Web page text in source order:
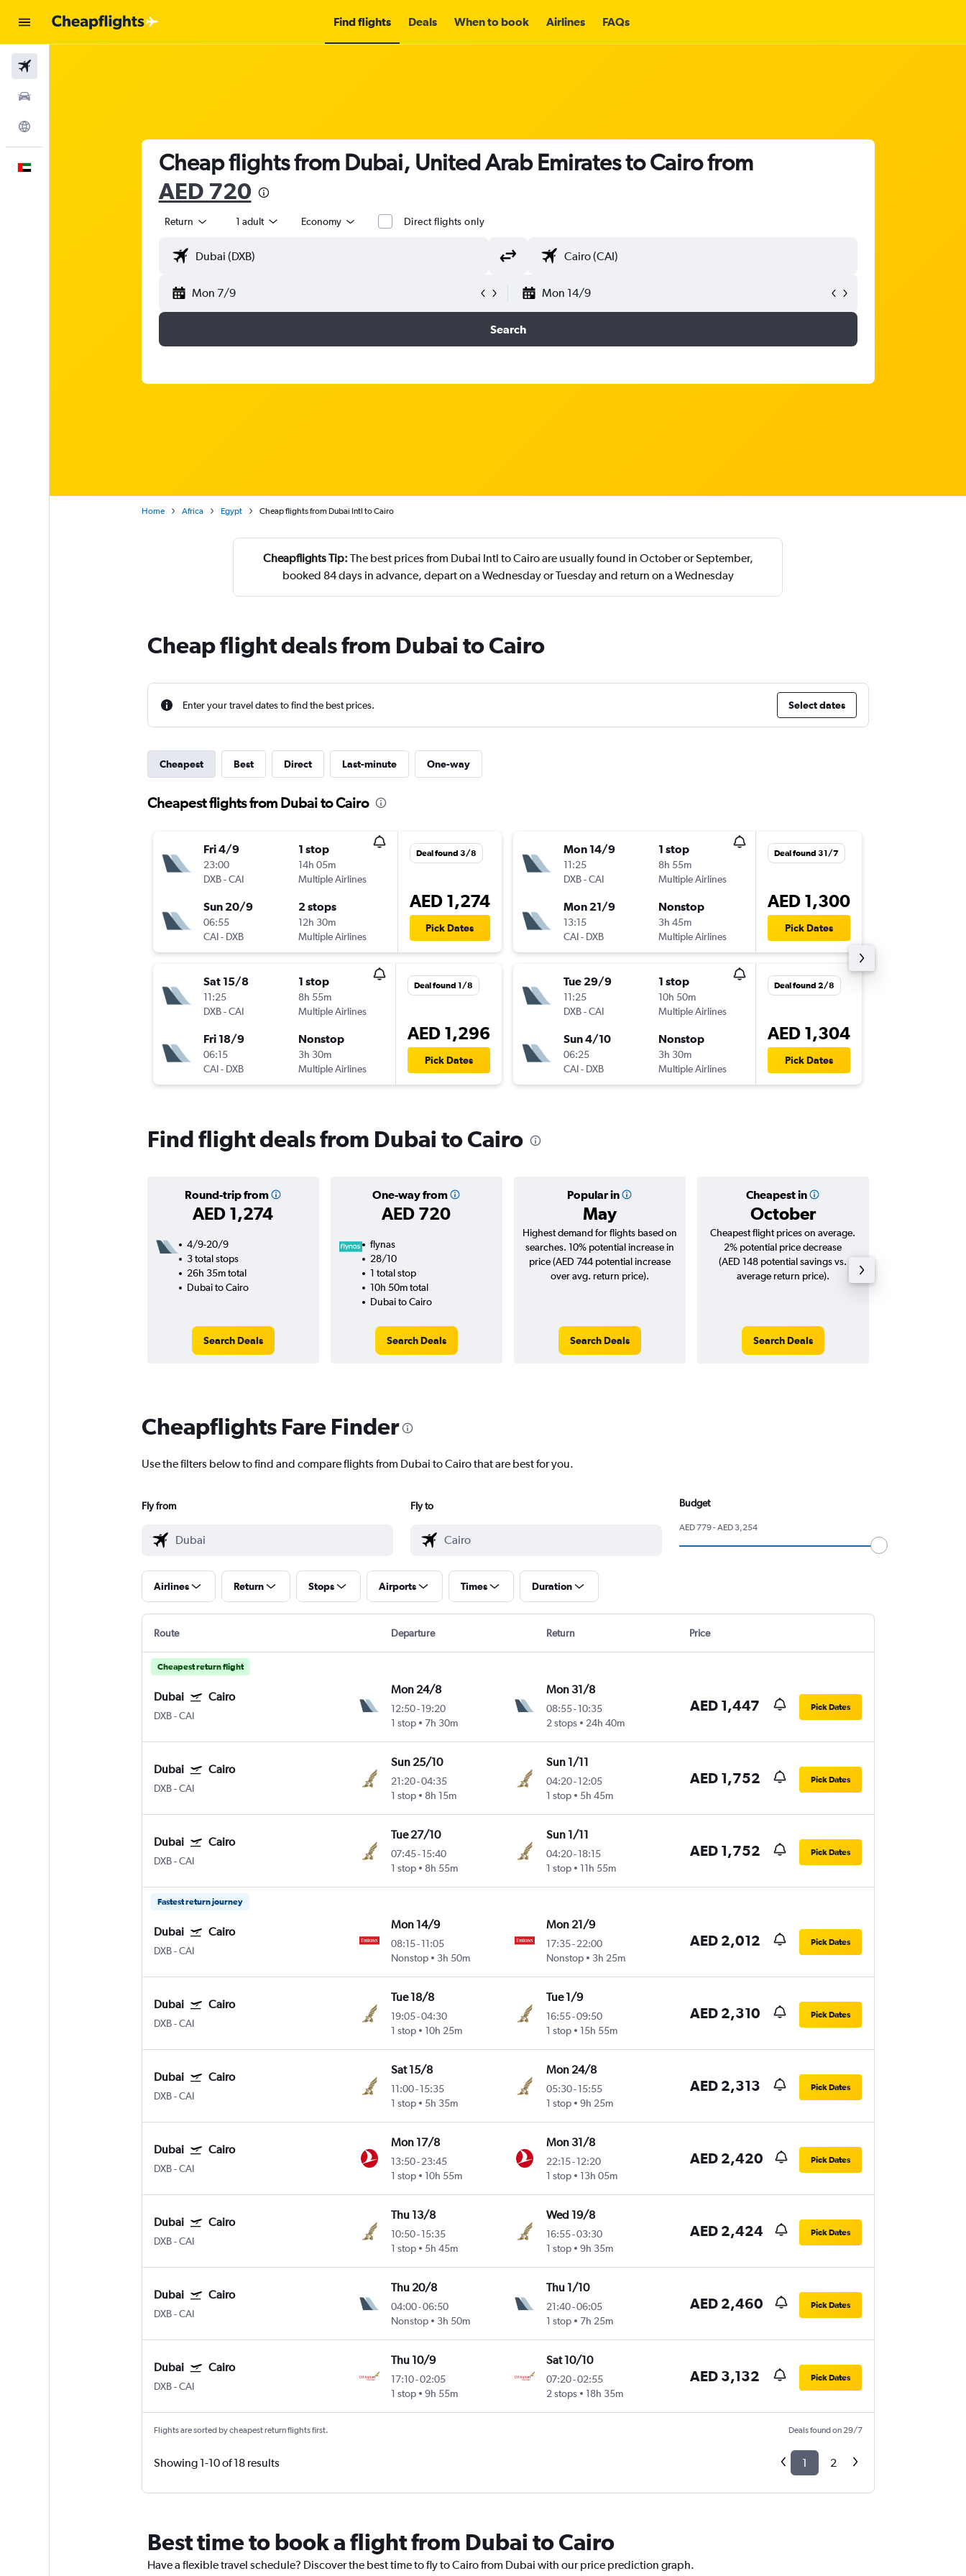
Find flights Deals When to book Airlines FAQs
Cheap flights from Dubai, United Arab Emirates to Cairo from
AED 720
Return 1 adult Economy Direct flights only
Mon 7/9 Mon 14/9
Search
Home Africa Egypt Cheap flights from Dubai Intl to Cairo
Cheapflights Tip: The best prices from Dubai Intl to Cairo are usually found in October or September,
booked 84 days in advance, depart on a Wednesday or Tuesday and return on a Wednesday
Cheap flight deals from Dubai to Cairo
Enter your travel dates to find the best prices. Select dates
Cheapest Best Direct Last-minute One-way
Cheapest flights from Dubai to Cairo
Fri 4/9
23:00
DXB-CAI
1 stop
14h 05m
Multiple Airlines
Sun 20/9
06:55
CAI- DXB
2 stops
12h 30m
Multiple Airlines
Deal found 3/8
AED 1,274
Pick Dates
Sat 15/8
11:25
DXB-CAI
1 stop
8h 55m
Multiple Airlines
Fri 18/9
06:15
CAI- DXB
Nonstop
3h 30m
Multiple Airlines
Deal found 1/8
AED 1,296
Pick Dates
Mon 14/9
11:25
DXB-CAI
1 stop
8h 55m
Multiple Airlines
Mon 21/9
13:15
CAI- DXB
Nonstop
3h 45m
Multiple Airlines
Deal found 31/7
AED 1,300
Pick Dates
Tue 29/9
11:25
DXB-CAI
1 stop
10h 50m
Multiple Airlines
Sun 4/10
06:25
CAI- DXB
Nonstop
3h 30m
Multiple Airlines
Deal found 2/8
AED 1,304
Pick Dates
Find flight deals from Dubai to Cairo
Round-trip from
AED 1,274
One-way from
AED 720
Popular in
May
Cheapest in
October
4/9-20/9
3 total stops
26h 35m total
Dubai to Cairo
Search Deals
flynas
28/10
1 total stop
10h 50m total
Dubai to Cairo
Search Deals
Highest demand for flights based on
searches. 10% potential increase in
price (AED 744 potential increase
over avg. return price).
Search Deals
Cheapest flight prices on average.
2% potential price decrease
(AED 148 potential savings vs.
average return price).
Search Deals
Cheapflights Fare Finder
Use the filters below to find and compare flights from Dubai to Cairo that are best for you.
Fly from Fly to Budget
AED 779 - AED 3,254
Airlines Return Stops Airports Times Duration
Route Departure Return Price
Cheapest return flight
Dubai Cairo
DXB-CAI
Mon 24/8
12:50-19:20
1 stop
7h 30m
Mon 31/8
08:55- 10:35
2 stops
24h 40m
AED 1,447 Pick Dates
Dubai Cairo
DXB-CAI
Sun 25/10
21:20-04:35
1 stop
8h 15m
Sun 1/11
04:20- 12:05
1 stop
5h 45m
AED 1,752 Pick Dates
Dubai Cairo
DXB-CAI
Tue 27/10
07:45-15:40
1 stop
8h 55m
Sun 1/11
04:20- 18:15
1 stop
11h 55m
AED 1,752 Pick Dates
Fastest return journey
Dubai Cairo
DXB-CAI
Mon 14/9
08:15-11:05
Nonstop
3h 50m
Mon 21/9
17:35- 22:00
Nonstop
3h 25m
AED 2,012 Pick Dates
Dubai Cairo
DXB-CAI
Tue 18/8
19:05-04:30
1 stop
10h 25m
Tue 1/9
16:55-09:50
1 stop
15h 55m
AED 2,310 Pick Dates
Dubai Cairo
DXB-CAI
Sat 15/8
11:00-15:35
1 stop
5h 35m
Mon 24/8
05:30- 15:55
1 stop
9h 25m
AED 2,313 Pick Dates
Dubai Cairo
DXB-CAI
Mon 17/8
13:50-23:45
1 stop
10h 55m
Mon 31/8
22:15- 12:20
1 stop
13h 05m
AED 2,420 Pick Dates
Dubai Cairo
DXB-CAI
Thu 13/8
10:50-15:35
1 stop
5h 45m
Wed 19/8
16:55-03:30
1 stop
9h 35m
AED 2,424 Pick Dates
Dubai Cairo
DXB-CAI
Thu 20/8
04:00-06:50
Nonstop
3h 50m
Thu 1/10
21:40-06:05
1 stop
7h 25m
AED 2,460 Pick Dates
Dubai Cairo
DXB-CAI
Thu 10/9
17:10-02:05
1 stop
9h 55m
Sat 10/10
07:20-02:55
2 stops
18h 35m
AED 3,132 Pick Dates
Flights are sorted by cheapest return flights first. Deals found on 29/7
Showing 1-10 of 18 results 1 2
Best time to book a flight from Dubai to Cairo
Have a flexible travel schedule? Discover the best time to fly to Cairo from Dubai with our price prediction graph.